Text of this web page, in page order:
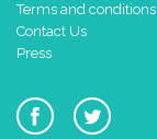
Terms and conditions
Contact Us
Press